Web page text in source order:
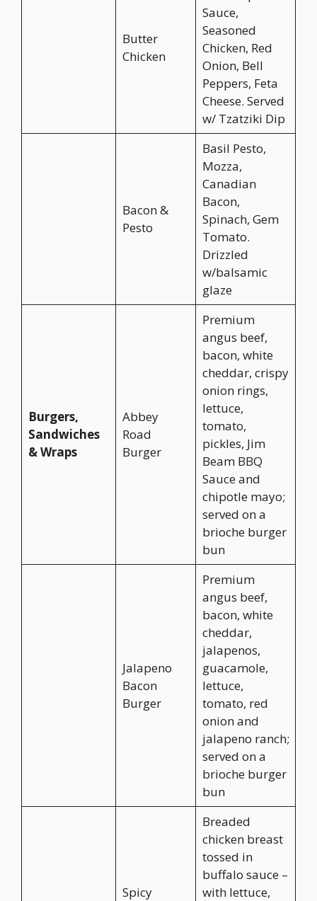
Butter
Chicken
Sauce,
Seasoned
Chicken, Red
Onion, Bell
Peppers, Feta
Cheese. Served
w/ Tzatziki Dip
Bacon &
Pesto
Basil Pesto,
Mozza,
Canadian
Bacon,
Spinach, Gem
Tomato.
Drizzled
w/balsamic
glaze
Burgers,
Sandwiches
& Wraps
Abbey
Road
Burger
Premium
angus beef,
bacon, white
cheddar, crispy
onion rings,
lettuce,
tomato,
pickles, Jim
Beam BBQ
Sauce and
chipotle mayo;
served on a
brioche burger
bun
Jalapeno
Bacon
Burger
Premium
angus beef,
bacon, white
cheddar,
jalapenos,
guacamole,
lettuce,
tomato, red
onion and
jalapeno ranch;
served on a
brioche burger
bun
Spicy
Breaded
chicken breast
tossed in
buffalo sauce –
with lettuce,